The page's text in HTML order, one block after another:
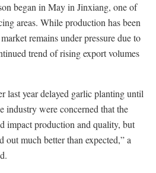
began in May in Jinxiang, one of
areas. While production has been
remains under pressure due to
trend of rising export volumes
last year delayed garlic planting until
industry were concerned that the
impact production and quality, but
out much better than expected,” a